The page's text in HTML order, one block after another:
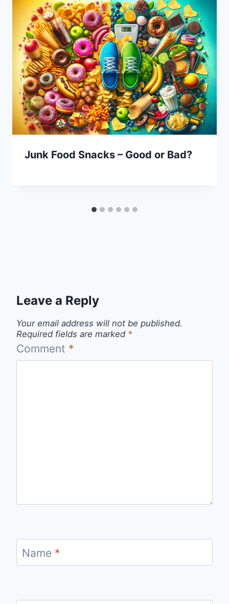
Junk Food Snacks – Good or Bad?
Leave a Reply
Your email address will not be published.
Required fields are marked *
Comment *
Name *